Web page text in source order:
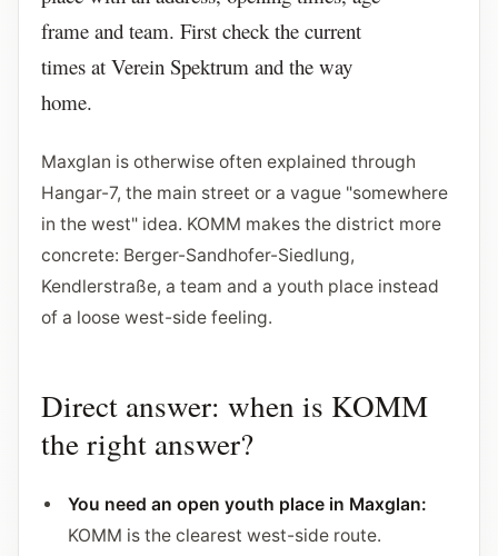
frame and team. First check the current
times at Verein Spektrum and the way
home.
Maxglan is otherwise often explained through
Hangar-7, the main street or a vague "somewhere
in the west" idea. KOMM makes the district more
concrete: Berger-Sandhofer-Siedlung,
Kendlerstraße, a team and a youth place instead
of a loose west-side feeling.
Direct answer: when is KOMM
the right answer?
You need an open youth place in Maxglan:
KOMM is the clearest west-side route.